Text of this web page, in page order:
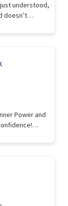
understood,
doesn’t…
Power and